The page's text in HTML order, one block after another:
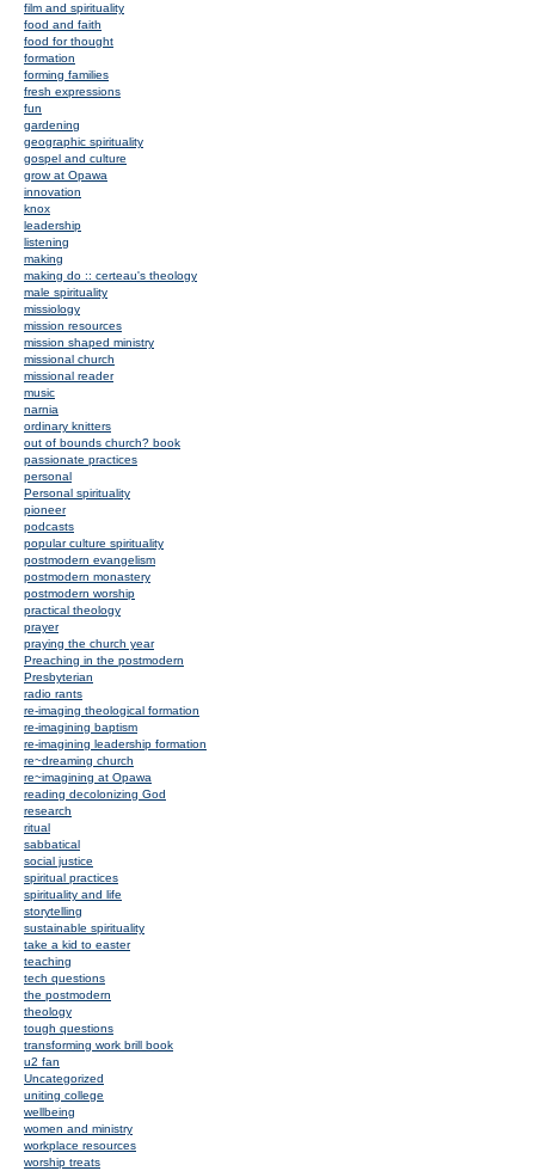
film and spirituality
food and faith
food for thought
formation
forming families
fresh expressions
fun
gardening
geographic spirituality
gospel and culture
grow at Opawa
innovation
knox
leadership
listening
making
making do :: certeau's theology
male spirituality
missiology
mission resources
mission shaped ministry
missional church
missional reader
music
narnia
ordinary knitters
out of bounds church? book
passionate practices
personal
Personal spirituality
pioneer
podcasts
popular culture spirituality
postmodern evangelism
postmodern monastery
postmodern worship
practical theology
prayer
praying the church year
Preaching in the postmodern
Presbyterian
radio rants
re-imaging theological formation
re-imagining baptism
re-imagining leadership formation
re~dreaming church
re~imagining at Opawa
reading decolonizing God
research
ritual
sabbatical
social justice
spiritual practices
spirituality and life
storytelling
sustainable spirituality
take a kid to easter
teaching
tech questions
the postmodern
theology
tough questions
transforming work brill book
u2 fan
Uncategorized
uniting college
wellbeing
women and ministry
workplace resources
worship treats